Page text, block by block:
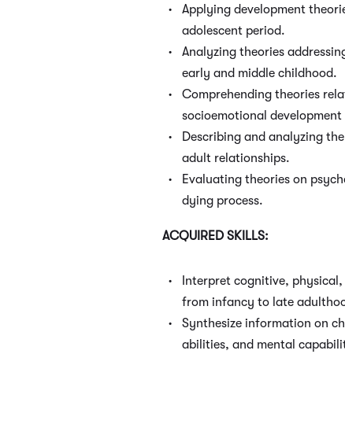
Applying development
adolescent period.
Analyzing theories
early and middle childhood.
Comprehending theories
socioemotional
Describing and analyzing
adult relationships.
Evaluating theories on
dying process.
ACQUIRED SKILLS:
Interpret cognitive,
from infancy to late
Synthesize information on
abilities, and mental